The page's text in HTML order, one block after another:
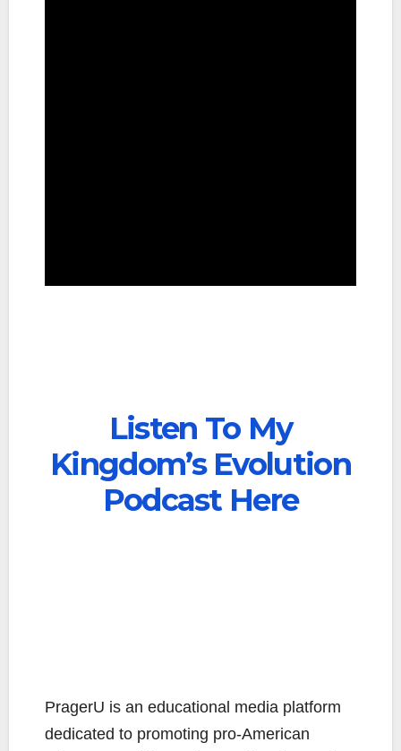
Listen To My
Kingdom’s Evolution
Podcast Here
PragerU is an educational media platform
dedicated to promoting pro-American